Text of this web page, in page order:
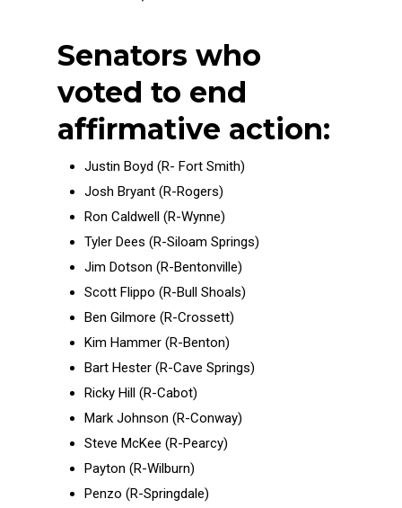
Senators who
voted to end
affirmative action:
Justin Boyd (R- Fort Smith)
Josh Bryant (R-Rogers)
Ron Caldwell (R-Wynne)
Tyler Dees (R-Siloam Springs)
Jim Dotson (R-Bentonville)
Scott Flippo (R-Bull Shoals)
Ben Gilmore (R-Crossett)
Kim Hammer (R-Benton)
Bart Hester (R-Cave Springs)
Ricky Hill (R-Cabot)
Mark Johnson (R-Conway)
Steve McKee (R-Pearcy)
Payton (R-Wilburn)
Penzo (R-Springdale)